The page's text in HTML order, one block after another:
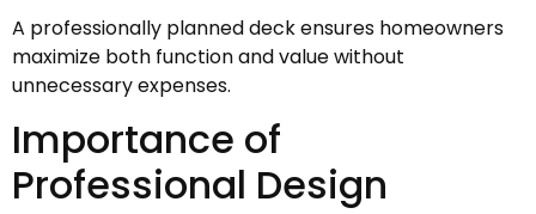
A professionally planned deck ensures homeowners
maximize both function and value without
unnecessary expenses.
Importance of
Professional Design